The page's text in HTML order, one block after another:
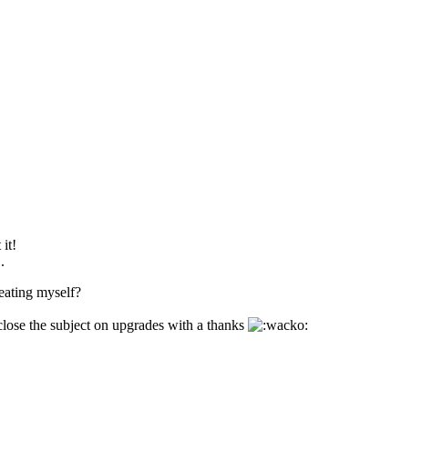
it!
myself?
the subject on upgrades with a thanks